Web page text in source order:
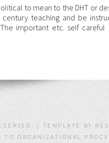
to mean to the DHT or
teaching and be
important etc. self
| TEMPLATE BY
TO ORGANIZATIONAL